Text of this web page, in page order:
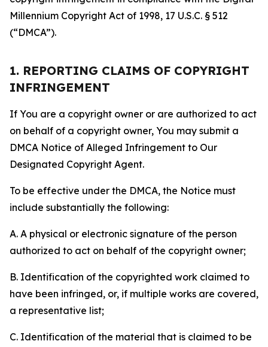
Millennium Copyright Act of 1998, 17 U.S.C. § 512
(“DMCA”).
1. REPORTING CLAIMS OF COPYRIGHT
INFRINGEMENT
If You are a copyright owner or are authorized to act
on behalf of a copyright owner, You may submit a
DMCA Notice of Alleged Infringement to Our
Designated Copyright Agent.
To be effective under the DMCA, the Notice must
include substantially the following:
A. A physical or electronic signature of the person
authorized to act on behalf of the copyright owner;
B. Identification of the copyrighted work claimed to
have been infringed, or, if multiple works are covered,
a representative list;
C. Identification of the material that is claimed to be